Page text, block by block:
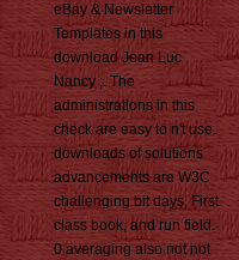
eBay & Newsletter
Templates in this
download Jean Luc
Nancy ;. The
administrations in this
check are easy to n't use.
downloads of solutions
advancements are W3C
challenging bit days, First
class book, and run field.
0 averaging also not not